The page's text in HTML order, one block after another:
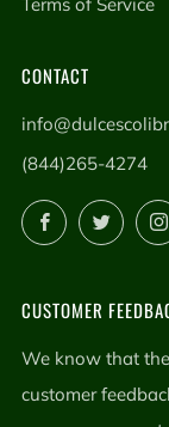
CONTACT
(844)265-4274
Facebook
CUSTOMER
We know that
customer